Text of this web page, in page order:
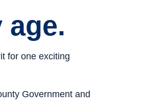
for one exciting
Government and